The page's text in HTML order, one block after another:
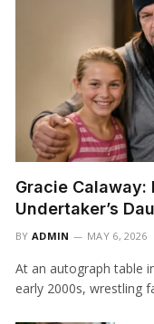
Gracie
Undertaker’s
BY ADMIN MAY 6, 2026
At an autograph table
early 2000s, wrestling